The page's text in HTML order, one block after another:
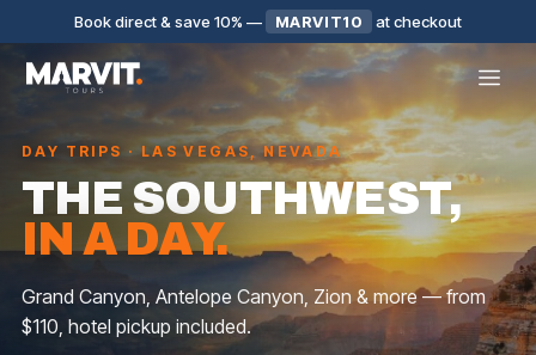
Book direct & save 10% — MARVIT10 at checkout
DAY TRIPS · LAS VEGAS, NEVADA
THE SOUTHWEST,
IN A DAY.
Grand Canyon, Antelope Canyon, Zion & more — from
$110, hotel pickup included.